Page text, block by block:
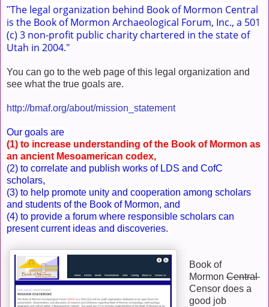
"The legal organization behind Book of Mormon Central
is the Book of Mormon Archaeological Forum, Inc., a 501
(c) 3 non-profit public charity chartered in the state of
Utah in 2004."
You can go to the web page of this legal organization and
see what the true goals are.
http://bmaf.org/about/mission_statement
Our goals are
(1) to increase understanding of the Book of Mormon as
an ancient Mesoamerican codex,
(2) to correlate and publish works of LDS and CofC
scholars,
(3) to help promote unity and cooperation among scholars
and students of the Book of Mormon, and
(4) to provide a forum where responsible scholars can
present current ideas and discoveries.
Book of
MormonCentral
Censor does a
good job